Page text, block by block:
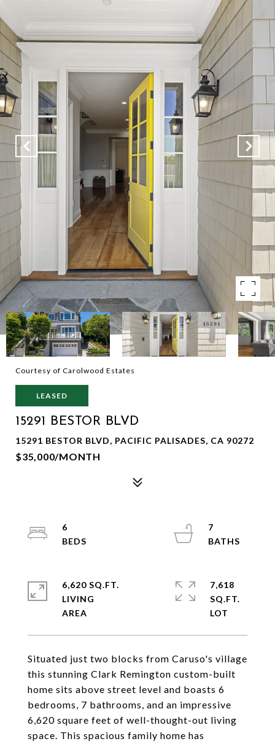
Courtesy of Carolwood Estates
LEASED
15291 BESTOR BLVD
15291 BESTOR BLVD, PACIFIC PALISADES, CA 90272
$35,000/MONTH
Situated just two blocks from Caruso's village
this stunning Clark Remington custom-built
home sits above street level and boasts 6
bedrooms, 7 bathrooms, and an impressive
6,620 square feet of well-thought-out living
space. This spacious family home has
6
7
6,620 SQ.FT.
LIVING
7,618
SQ.FT.